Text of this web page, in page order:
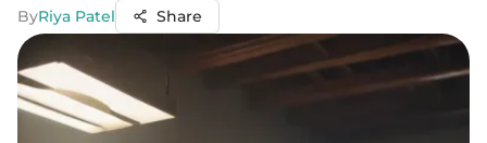
ByRiya Patel Share